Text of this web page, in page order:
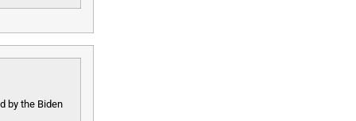
by the Biden